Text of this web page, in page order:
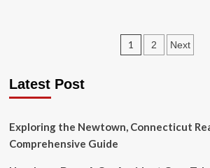
free
Posts
1 2 Next
Latest Post
Exploring the Newtown, Connecticut
Comprehensive Guide